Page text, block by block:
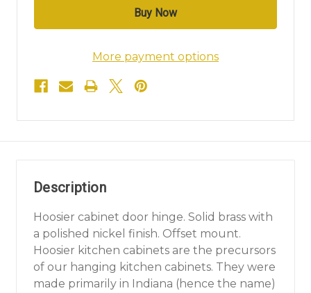
More payment options
Description
Hoosier cabinet door hinge. Solid brass with
a polished nickel finish. Offset mount.
Hoosier kitchen cabinets are the precursors
of our hanging kitchen cabinets. They were
made primarily in Indiana (hence the name)